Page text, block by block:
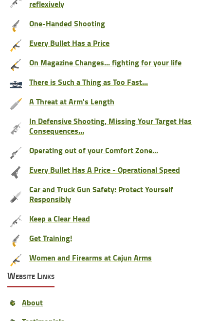
reflexively
One-Handed Shooting
Every Bullet Has a Price
On Magazine Changes... fighting for your life
There is Such a Thing as Too Fast...
A Threat at Arm's Length
In Defensive Shooting, Missing Your Target Has
Consequences...
Operating out of your Comfort Zone...
Every Bullet Has A Price - Operational Speed
Car and Truck Gun Safety: Protect Yourself
Responsibly
Keep a Clear Head
Get Training!
Women and Firearms at Cajun Arms
Website Links
About